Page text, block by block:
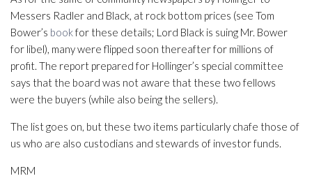
Messers Radler and Black, at rock bottom prices (see Tom
Bower’s bookfor these details; Lord Black is suing Mr. Bower
for libel), many were flipped soon thereafter for millions of
profit. The report prepared for Hollinger’s special committee
says that the board was not aware that these two fellows
were the buyers (while also being the sellers).
The list goes on, but these two items particularly chafe those of
us who are also custodians and stewards of investor funds.
MRM